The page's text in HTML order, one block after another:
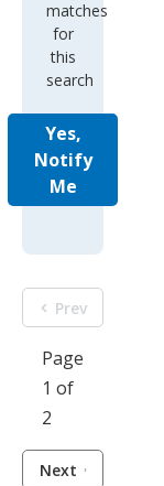
matches
for
this
search
Yes,
Notify
Me
Prev
Page
1 of
2
Next